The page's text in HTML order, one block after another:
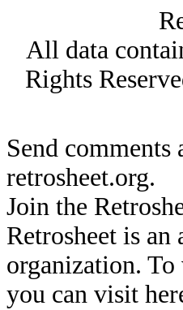
All data
Rights
Send comments
retrosheet.org.
Join the
Retrosheet is
organization. To
you can visit